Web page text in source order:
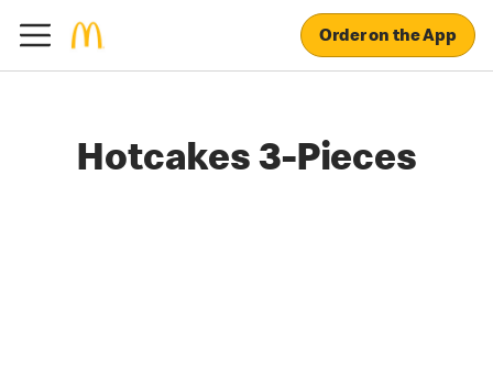
Order on the App
Hotcakes 3-Pieces